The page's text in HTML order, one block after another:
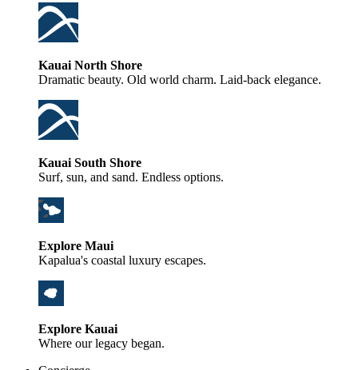
Kauai North Shore
Dramatic beauty. Old world charm. Laid-back elegance.
Kauai South Shore
Surf, sun, and sand. Endless options.
Explore Maui
Kapalua's coastal luxury escapes.
Explore Kauai
Where our legacy began.